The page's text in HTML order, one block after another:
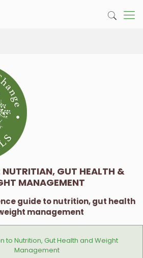
NUTRITIAN, GUT HEALTH &
MANAGEMENT
guide to nutrition, gut health
management
to Nutrition, Gut Health and Weight
Management